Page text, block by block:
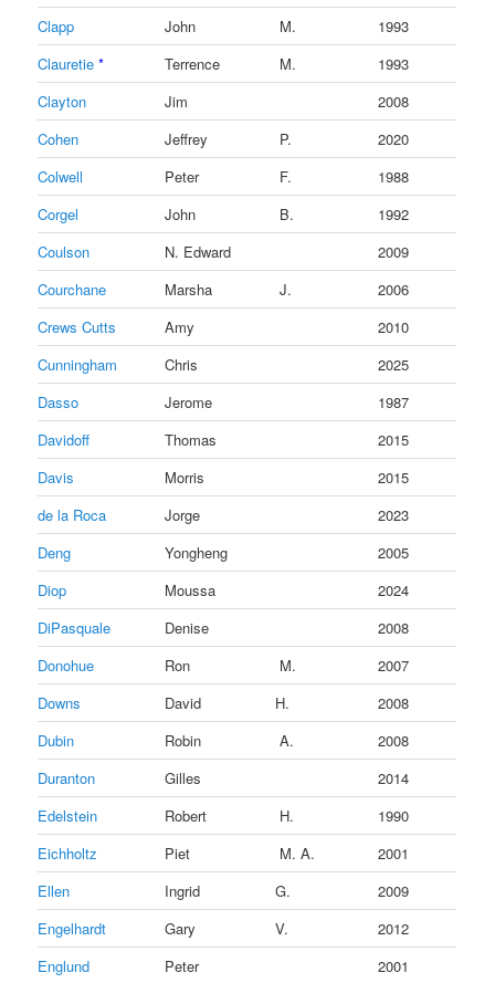
Clapp
John M.
1993
Clauretie * Terrence M.
1993
Clayton
Jim
2008
Cohen
Jeffrey P.
2020
Colwell
Peter F.
1988
Corgel
John B.
1992
Coulson
N. Edward
2009
Courchane
Marsha J.
2006
Crews Cutts
Amy
2010
Cunningham
Chris
2025
Dasso
Jerome
1987
Davidoff
Thomas
2015
Davis
Morris
2015
de la Roca
Jorge
2023
Deng
Yongheng
2005
Diop
Moussa
2024
DiPasquale
Denise
2008
Donohue
Ron M.
2007
Downs
David H.
2008
Dubin
Robin A.
2008
Duranton
Gilles
2014
Edelstein
Robert H.
1990
Eichholtz
Piet M. A.
2001
Ellen
Ingrid G.
2009
Engelhardt
Gary V.
2012
Englund
Peter 2001